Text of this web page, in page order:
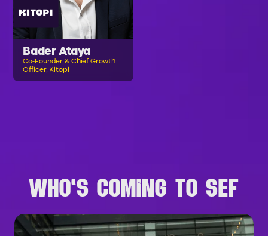
Bader Ataya
Co-Founder & Chief Growth
Officer, Kitopi
WHO'S COMING TO SEF